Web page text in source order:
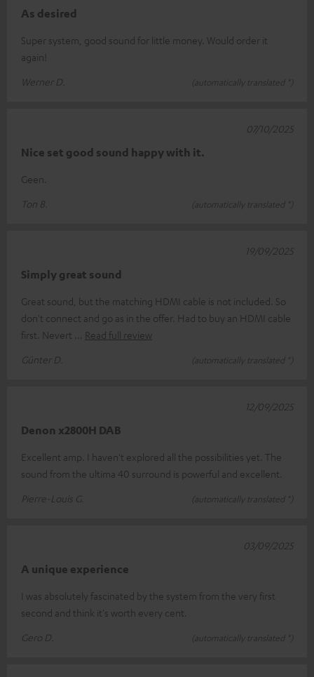
As desired
Super system, good sound for little money. Would order it
again!
Werner D.
(automatically translated *)
Nice set good sound happy with it.
Geen.
Ton B.
(automatically translated *)
07/10/2025
Simply great sound
Great sound, but the matching HDMI cable is not included. So
don't connect and go as in the offer. Had to buy an HDMI cable
first. Nevert
Read full review
Günter D.
(automatically translated *)
19/09/2025
Denon x2800H DAB
Excellent amp. I haven't explored all the possibilities yet. The
sound from the ultima 40 surround is powerful and excellent.
Pierre-Louis G.
(automatically translated *)
12/09/2025
A unique experience
I was absolutely fascinated by the system from the very first
second and think it's worth every cent.
Gero D.
(automatically translated *)
03/09/2025